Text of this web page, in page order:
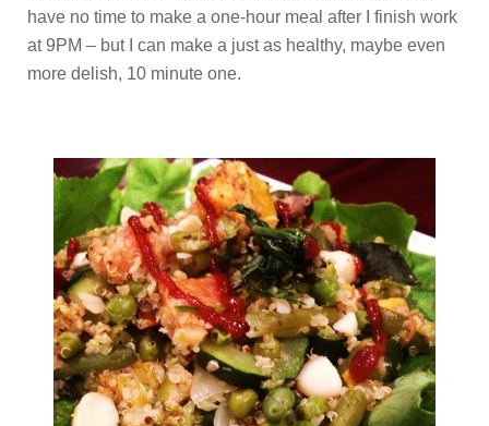
have no time to make a one-hour meal after I finish work
at 9PM – but I can make a just as healthy, maybe even
more delish, 10 minute one.